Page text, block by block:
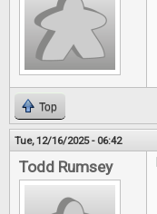
Top
Tue, 12/16/2025 - 06:42
Todd Rumsey